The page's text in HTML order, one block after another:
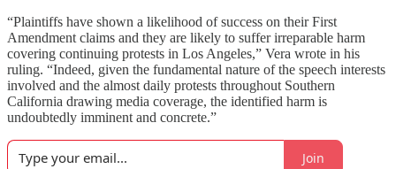
“Plaintiffs have shown a likelihood of success on their First
Amendment claims and they are likely to suffer irreparable harm
covering continuing protests in Los Angeles,” Vera wrote in his
ruling. “Indeed, given the fundamental nature of the speech interests
involved and the almost daily protests throughout Southern
California drawing media coverage, the identified harm is
undoubtedly imminent and concrete.”
Join